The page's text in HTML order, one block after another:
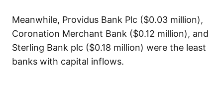
Meanwhile, Providus Bank Plc ($0.03 million),
Coronation Merchant Bank ($0.12 million), and
Sterling Bank plc ($0.18 million) were the least
banks with capital inflows.